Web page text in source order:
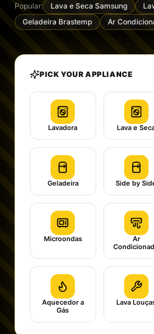
Popular: Lava e Seca Samsung
Geladeira Brastemp
Ar
PICK YOUR APPLIANCE
Lavadora Lava e
Geladeira Side by
Microondas
Ar
Aquecedor a
Gás
Lava